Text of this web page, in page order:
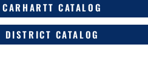
CARHARTT CATALOG
DISTRICT CATALOG